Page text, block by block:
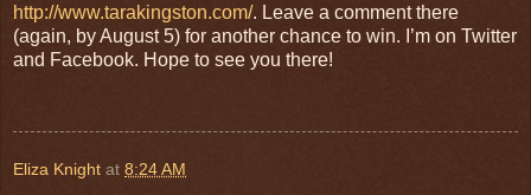
http://www.tarakingston.com/. Leave a comment there
(again, by August 5) for another chance to win. I’m on Twitter
and Facebook. Hope to see you there!
Eliza Knight at 8:24 AM